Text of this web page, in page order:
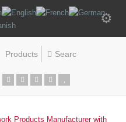
Products